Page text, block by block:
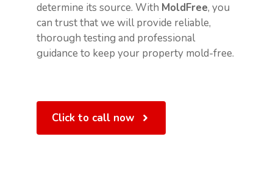
determine its source. With MoldFree, you
can trust that we will provide reliable,
thorough testing and professional
guidance to keep your property mold-free.
Click to call now